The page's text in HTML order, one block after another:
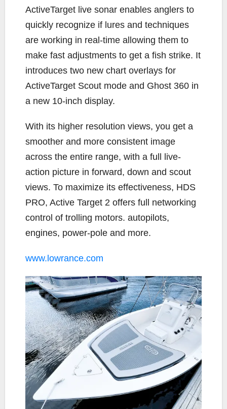
ActiveTarget live sonar enables anglers to
quickly recognize if lures and techniques
are working in real-time allowing them to
make fast adjustments to get a fish strike. It
introduces two new chart overlays for
ActiveTarget Scout mode and Ghost 360 in
a new 10-inch display.
With its higher resolution views, you get a
smoother and more consistent image
across the entire range, with a full live-
action picture in forward, down and scout
views. To maximize its effectiveness, HDS
PRO, Active Target 2 offers full networking
control of trolling motors. autopilots,
engines, power-pole and more.
www.lowrance.com